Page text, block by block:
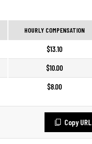
HOURLY COMPENSATION
$13.10
$10.00
$8.00
Copy URL